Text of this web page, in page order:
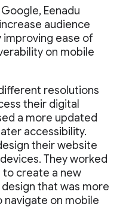
Eenadu
audience
improving ease of
on mobile
resolutions
their digital
a more updated
accessibility.
their website
They worked
create a new
that was more
on mobile